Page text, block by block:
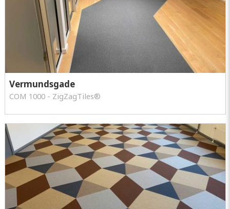
Vermundsgade
COM 1000 - ZigZagTiles®